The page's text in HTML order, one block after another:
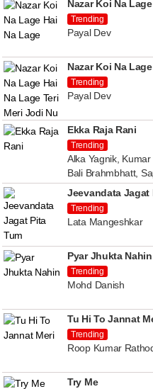
Nazar Koi Na
Trending
Payal Dev
Nazar Koi Na
Trending
Payal Dev
Ekka Raja Rani
Trending
Alka Yagnik,
Bali Brahmbhatt,
Jeevandata Jagat
Trending
Lata Mangeshkar
Pyar Jhukta Nahin
Trending
Mohd Danish
Tu Hi To Jannat
Trending
Roop Kumar
Try Me